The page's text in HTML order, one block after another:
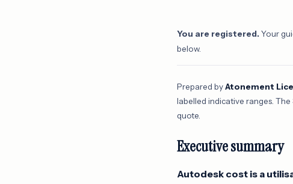
You are registered.Your
below.
Prepared byAtonement
labelled indicative ranges.
quote.
Executive summary
Autodesk cost is a